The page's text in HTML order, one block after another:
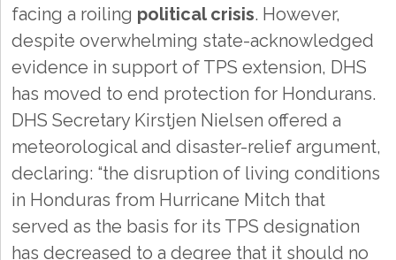
facing a roiling political crisis. However,
despite overwhelming state-acknowledged
evidence in support of TPS extension, DHS
has moved to end protection for Hondurans.
DHS Secretary Kirstjen Nielsen offered a
meteorological and disaster-relief argument,
declaring: “the disruption of living conditions
in Honduras from Hurricane Mitch that
served as the basis for its TPS designation
has decreased to a degree that it should no